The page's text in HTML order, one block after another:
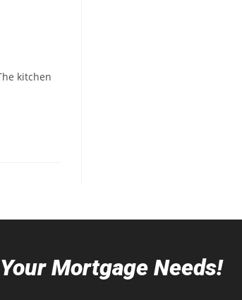
kitchen
Mortgage Needs!